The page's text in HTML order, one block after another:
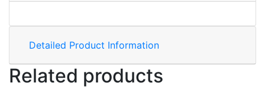
Detailed Product Information
Related products